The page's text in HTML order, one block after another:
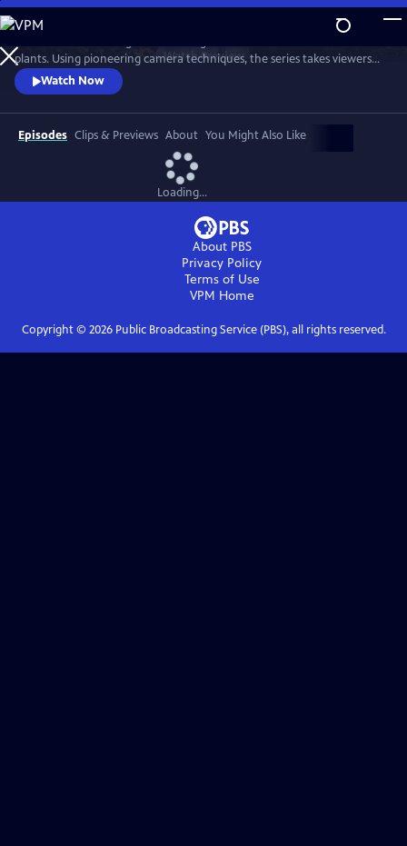
Skip
to
Main
Content
WatchPreview
plants. Using pioneering camera techniques, the series takes viewers
on a magical journey inside the hidden world of plants, on which all
animals — including humans — are dependent.
Watch Now
Episodes Clips & Previews About You Might Also Like
Loading...
About PBS
Privacy Policy
Terms of Use
VPM Home
Copyright © 2026Public Broadcasting Service (PBS), all rights reserved.